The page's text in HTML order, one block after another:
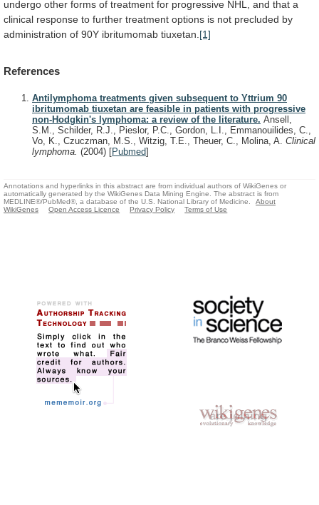
undergo other forms of treatment for progressive NHL, and that a
clinical response to further treatment options is not precluded by
administration of 90Y ibritumomab tiuxetan. [1]
References
Antilymphoma treatments given subsequent to Yttrium 90
ibritumomab tiuxetan are feasible in patients with progressive
non-Hodgkin's lymphoma: a review of the literature. Ansell,
S.M., Schilder, R.J., Pieslor, P.C., Gordon, L.I., Emmanouilides, C.,
Vo, K., Czuczman, M.S., Witzig, T.E., Theuer, C., Molina, A. Clinical
lymphoma. (2004) [Pubmed]
Annotations and hyperlinks in this abstract are from individual authors of WikiGenes or
automatically generated by the WikiGenes Data Mining Engine. The abstract is from
MEDLINE®/PubMed®, a database of the U.S. National Library of Medicine.
About
WikiGenes
Open Access Licence Privacy Policy Terms of Use